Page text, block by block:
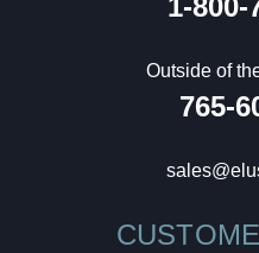
1-800-
Outside of
765-